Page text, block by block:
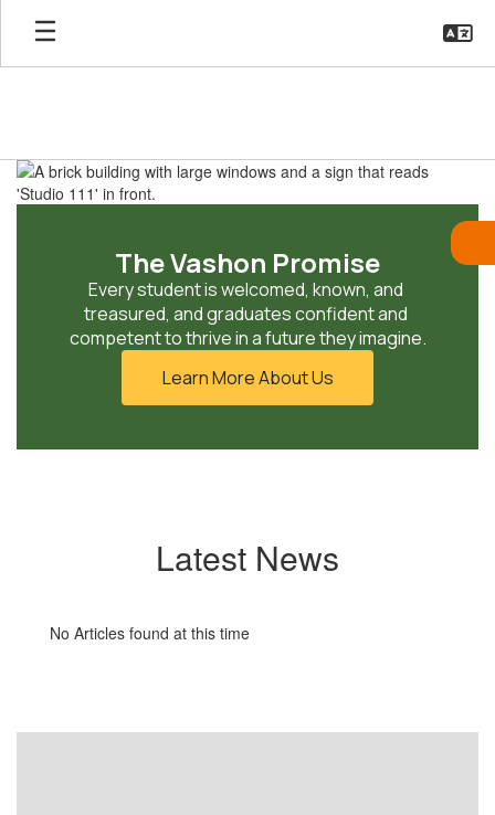
Skip
main
Homepage
The Vashon Promise
Every student is welcomed, known, and
treasured, and graduates confident and
competent to thrive in a future they imagine.
Learn More About Us
Latest News
No Articles found at this time